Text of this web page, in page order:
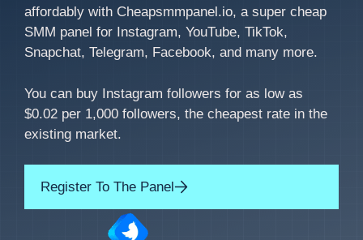
affordably with Cheapsmmpanel.io, a super cheap
SMM panel for Instagram, YouTube, TikTok,
Snapchat, Telegram, Facebook, and many more.
You can buy Instagram followers for as low as
$0.02 per 1,000 followers, the cheapest rate in the
existing market.
Register To The Panel